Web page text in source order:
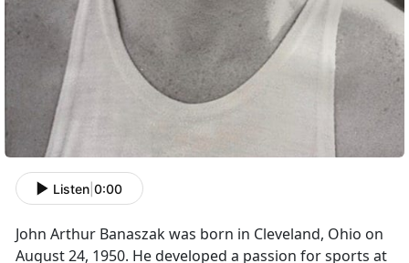
Listen 0:00
John Arthur Banaszak was born in Cleveland, Ohio on
August 24, 1950. He developed a passion for sports at